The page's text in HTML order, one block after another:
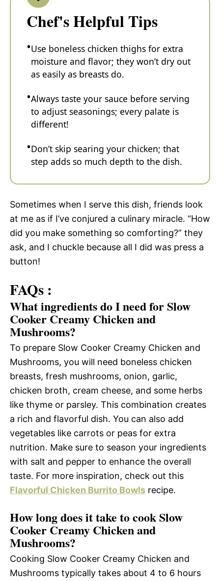
Chef's Helpful Tips
Use boneless chicken thighs for extra
moisture and flavor; they won’t dry out
as easily as breasts do.
Always taste your sauce before serving
to adjust seasonings; every palate is
different!
Don’t skip searing your chicken; that
step adds so much depth to the dish.
Sometimes when I serve this dish, friends look
at me as if I’ve conjured a culinary miracle. “How
did you make something so comforting?” they
ask, and I chuckle because all I did was press a
button!
FAQs :
What ingredients do I need for Slow
Cooker Creamy Chicken and
Mushrooms?
To prepare Slow Cooker Creamy Chicken and
Mushrooms, you will need boneless chicken
breasts, fresh mushrooms, onion, garlic,
chicken broth, cream cheese, and some herbs
like thyme or parsley. This combination creates
a rich and flavorful dish. You can also add
vegetables like carrots or peas for extra
nutrition. Make sure to season your ingredients
with salt and pepper to enhance the overall
taste. For more inspiration, check out this
Flavorful Chicken Burrito Bowls recipe.
How long does it take to cook Slow
Cooker Creamy Chicken and
Mushrooms?
Cooking Slow Cooker Creamy Chicken and
Mushrooms typically takes about 4 to 6 hours